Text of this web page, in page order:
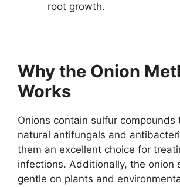
root growth.
Why the Onion
Works
Onions contain sulfur compounds
natural antifungals and
them an excellent choice for
infections. Additionally, the onion
gentle on plants and